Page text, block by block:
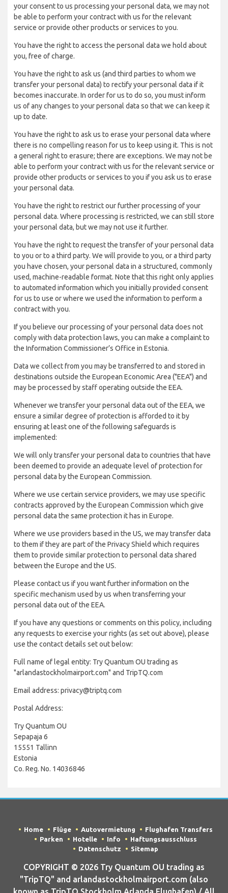
your consent to us processing your personal data, we may not
be able to perform your contract with us for the relevant
service or provide other products or services to you.
You have the right to access the personal data we hold about
you, free of charge.
You have the right to ask us (and third parties to whom we
transfer your personal data) to rectify your personal data if it
becomes inaccurate. In order for us to do so, you must inform
us of any changes to your personal data so that we can keep it
up to date.
You have the right to ask us to erase your personal data where
there is no compelling reason for us to keep using it. This is not
a general right to erasure; there are exceptions. We may not be
able to perform your contract with us for the relevant service or
provide other products or services to you if you ask us to erase
your personal data.
You have the right to restrict our further processing of your
personal data. Where processing is restricted, we can still store
your personal data, but we may not use it further.
You have the right to request the transfer of your personal data
to you or to a third party. We will provide to you, or a third party
you have chosen, your personal data in a structured, commonly
used, machine-readable format. Note that this right only applies
to automated information which you initially provided consent
for us to use or where we used the information to perform a
contract with you.
If you believe our processing of your personal data does not
comply with data protection laws, you can make a complaint to
the Information Commissioner’s Office in Estonia.
Data we collect from you may be transferred to and stored in
destinations outside the European Economic Area ("EEA") and
may be processed by staff operating outside the EEA.
Whenever we transfer your personal data out of the EEA, we
ensure a similar degree of protection is afforded to it by
ensuring at least one of the following safeguards is
implemented:
We will only transfer your personal data to countries that have
been deemed to provide an adequate level of protection for
personal data by the European Commission.
Where we use certain service providers, we may use specific
contracts approved by the European Commission which give
personal data the same protection it has in Europe.
Where we use providers based in the US, we may transfer data
to them if they are part of the Privacy Shield which requires
them to provide similar protection to personal data shared
between the Europe and the US.
Please contact us if you want further information on the
specific mechanism used by us when transferring your
personal data out of the EEA.
If you have any questions or comments on this policy, including
any requests to exercise your rights (as set out above), please
use the contact details set out below:
Full name of legal entity: Try Quantum OU trading as
"arlandastockholmairport.com" and TripTQ.com
Email address: privacy@triptq.com
Postal Address:
Try Quantum OU
Sepapaja 6
15551 Tallinn
Estonia
Co. Reg. No. 14036846
Home Flüge Autovermietung
Flughafen Transfers
Parken
Hotelle Info
Haftungsausschluss
Datenschutz
Sitemap
COPYRIGHT © 2026 Try Quantum OU trading as
"TripTQ" and arlandastockholmairport.com (also